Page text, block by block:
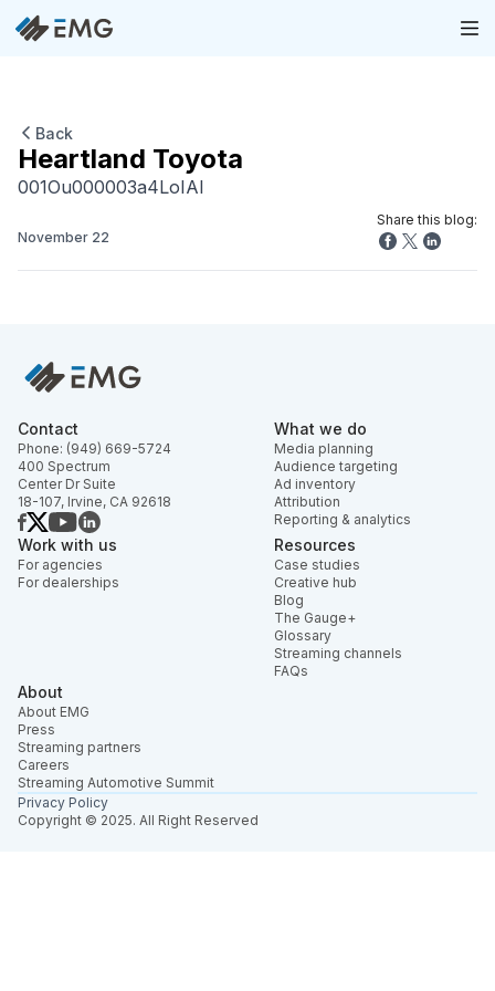
Back
Heartland Toyota
001Ou000003a4LoIAI
November 22
Share this blog:
Contact
Phone: (949) 669-5724
400 Spectrum
Center Dr Suite
18-107, Irvine, CA 92618
What we do
Media planning
Audience targeting
Ad inventory
Attribution
Reporting & analytics
Work with us
For agencies
For dealerships
Resources
Case studies
Creative hub
Blog
The Gauge+
Glossary
Streaming channels
FAQs
About
About EMG
Press
Streaming partners
Careers
Streaming Automotive Summit
Copyright © 2025. All Right Reserved
Privacy Policy